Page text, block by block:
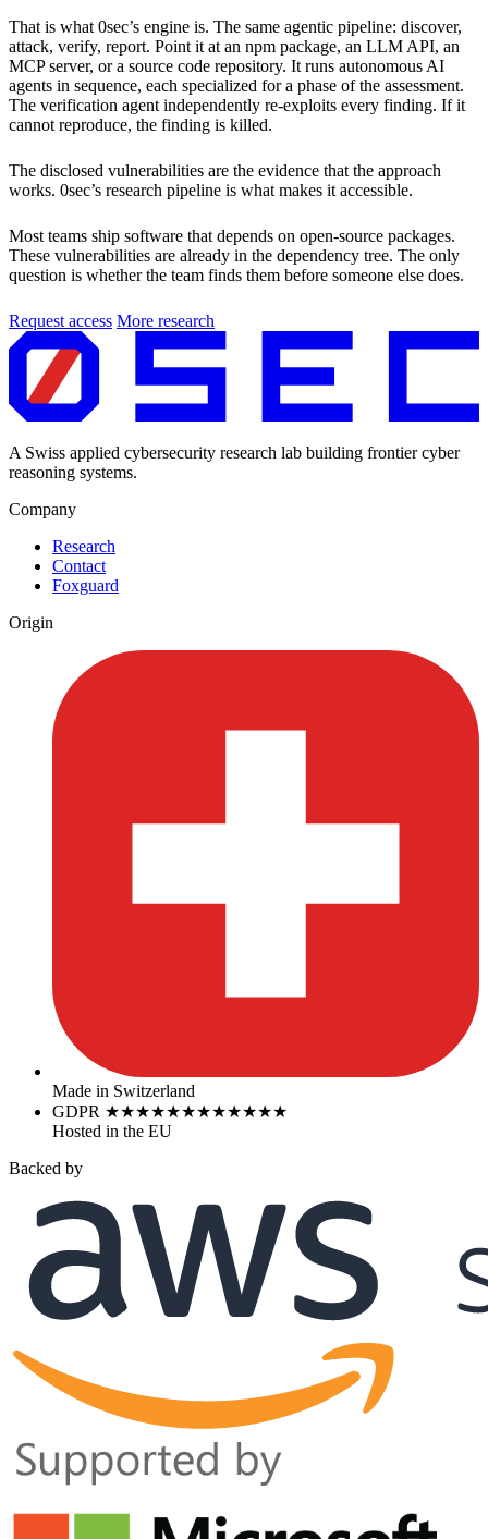
That is what 0sec’s engine is. The same agentic pipeline: discover,
attack, verify, report. Point it at an npm package, an LLM API, an
MCP server, or a source code repository. It runs autonomous AI
agents in sequence, each specialized for a phase of the assessment.
The verification agent independently re-exploits every finding. If it
cannot reproduce, the finding is killed.
The disclosed vulnerabilities are the evidence that the approach
works. 0sec’s research pipeline is what makes it accessible.
Most teams ship software that depends on open-source packages.
These vulnerabilities are already in the dependency tree. The only
question is whether the team finds them before someone else does.
Request access More research
A Swiss applied cybersecurity research lab building frontier cyber
reasoning systems.
Company
Research
Contact
Foxguard
Origin
Made in Switzerland
GDPR ★★★★★★★★★★★★
Hosted in the EU
Backed by